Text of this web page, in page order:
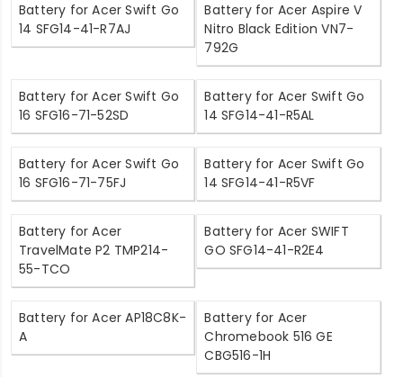
Battery for Acer Swift Go
14 SFG14-41-R7AJ
Battery for Acer Aspire V
Nitro Black Edition VN7-
792G
Battery for Acer Swift Go
16 SFG16-71-52SD
Battery for Acer Swift Go
14 SFG14-41-R5AL
Battery for Acer Swift Go
16 SFG16-71-75FJ
Battery for Acer Swift Go
14 SFG14-41-R5VF
Battery for Acer
TravelMate P2 TMP214-
55-TCO
Battery for Acer SWIFT
GO SFG14-41-R2E4
Battery for Acer AP18C8K-
A
Battery for Acer
Chromebook 516 GE
CBG516-1H